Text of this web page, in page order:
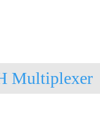
Multiplexer